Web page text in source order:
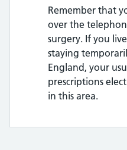
Remember that
over the
surgery. If you
staying
England, your
prescriptions
in this area.